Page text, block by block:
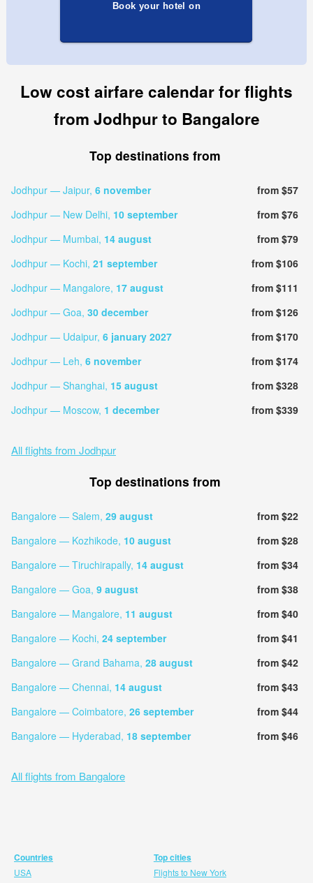
Book your hotel on
Low cost airfare calendar for flights
from Jodhpur to Bangalore
Top destinations from
Jodhpur — Jaipur, 6 november
from $57
Jodhpur — New Delhi, 10 september
from $76
Jodhpur — Mumbai, 14 august
from $79
Jodhpur — Kochi, 21 september
from $106
Jodhpur — Mangalore, 17 august
from $111
Jodhpur — Goa, 30 december
from $126
Jodhpur — Udaipur, 6 january 2027
from $170
Jodhpur — Leh, 6 november
from $174
Jodhpur — Shanghai, 15 august
from $328
Jodhpur — Moscow, 1 december from $339
All flights from Jodhpur
Top destinations from
Bangalore — Salem, 29 august
from $22
Bangalore — Kozhikode, 10 august
from $28
Bangalore — Tiruchirapally, 14 august
from $34
Bangalore — Goa, 9 august
from $38
Bangalore — Mangalore, 11 august
from $40
Bangalore — Kochi, 24 september
from $41
Bangalore — Grand Bahama, 28 august
from $42
Bangalore — Chennai, 14 august
from $43
Bangalore — Coimbatore, 26 september
from $44
Bangalore — Hyderabad, 18 september from $46
All flights from Bangalore
Countries
USA
Top cities
Flights to New York